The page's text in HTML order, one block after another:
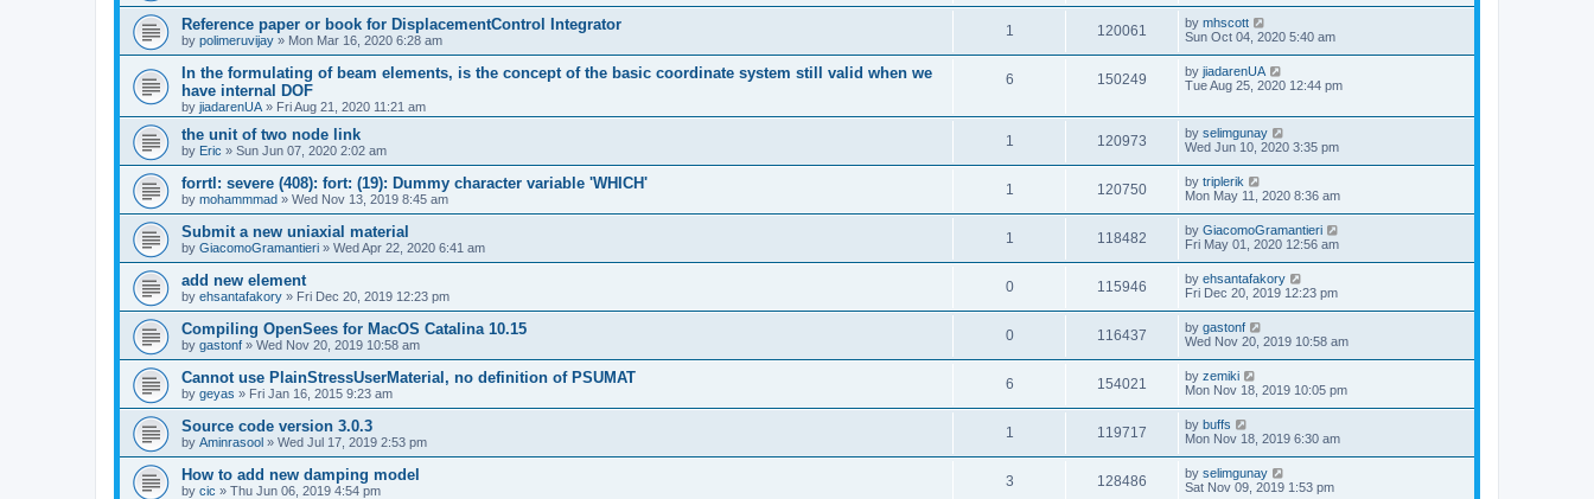
Reference paper or book for DisplacementControl Integrator
by polimeruvijay » Mon Mar 16, 2020 6:28 am
1 120061 by mhscott
Sun Oct 04, 2020 5:40 am
In the formulating of beam elements, is the concept of the basic coordinate system still valid when we
have internal DOF
by jiadarenUA » Fri Aug 21, 2020 11:21 am
6 150249 by jiadarenUA
Tue Aug 25, 2020 12:44 pm
the unit of two node link
by Eric » Sun Jun 07, 2020 2:02 am
1 120973 by selimgunay
Wed Jun 10, 2020 3:35 pm
forrtl: severe (408): fort: (19): Dummy character variable 'WHICH'
by mohammmad » Wed Nov 13, 2019 8:45 am
1 120750 by triplerik
Mon May 11, 2020 8:36 am
Submit a new uniaxial material
by GiacomoGramantieri » Wed Apr 22, 2020 6:41 am
1 118482 by GiacomoGramantieri
Fri May 01, 2020 12:56 am
add new element
by ehsantafakory » Fri Dec 20, 2019 12:23 pm
0 115946 by ehsantafakory
Fri Dec 20, 2019 12:23 pm
Compiling OpenSees for MacOS Catalina 10.15
by gastonf » Wed Nov 20, 2019 10:58 am
0 116437 by gastonf
Wed Nov 20, 2019 10:58 am
Cannot use PlainStressUserMaterial, no definition of PSUMAT
by geyas » Fri Jan 16, 2015 9:23 am
6 154021 by zemiki
Mon Nov 18, 2019 10:05 pm
Source code version 3.0.3
by Aminrasool » Wed Jul 17, 2019 2:53 pm
1 119717 by buffs
Mon Nov 18, 2019 6:30 am
How to add new damping model
by cic » Thu Jun 06, 2019 4:54 pm
3 128486 by selimgunay
Sat Nov 09, 2019 1:53 pm